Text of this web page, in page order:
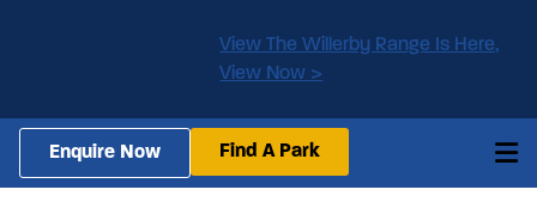
View The Willerby Range Is Here,
View Now >
Enquire Now Find A Park